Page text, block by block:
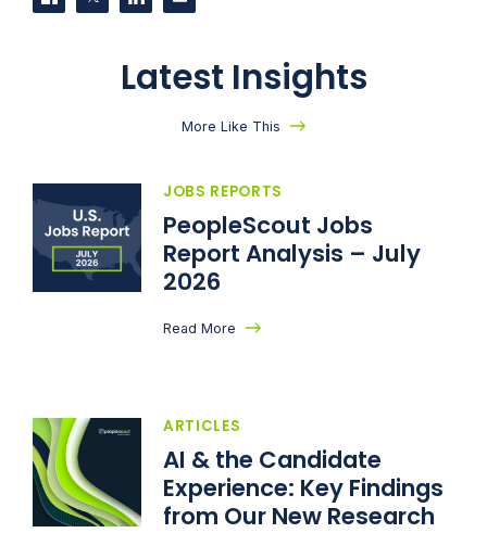
Share on Facebook
Share on Twitter
Share on LinkedIn
Contact us
Latest Insights
More Like This
JOBS REPORTS
PeopleScout Jobs
Report Analysis – July
2026
Read More
ARTICLES
AI & the Candidate
Experience: Key Findings
from Our New Research